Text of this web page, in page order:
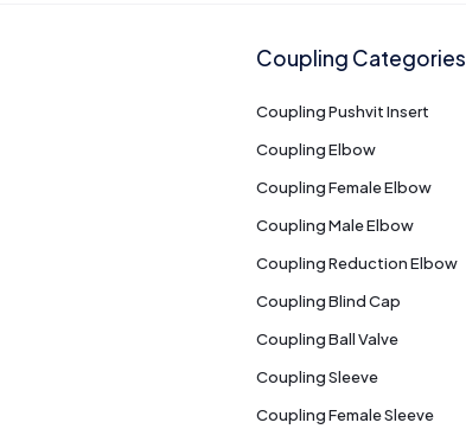
Coupling Categories
Coupling Pushvit Insert
Coupling Elbow
Coupling Female Elbow
Coupling Male Elbow
Coupling Reduction Elbow
Coupling Blind Cap
Coupling Ball Valve
Coupling Sleeve
Coupling Female Sleeve